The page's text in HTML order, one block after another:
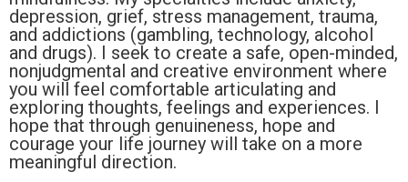
depression, grief, stress management, trauma,
and addictions (gambling, technology, alcohol
and drugs). I seek to create a safe, open-minded,
nonjudgmental and creative environment where
you will feel comfortable articulating and
exploring thoughts, feelings and experiences. I
hope that through genuineness, hope and
courage your life journey will take on a more
meaningful direction.